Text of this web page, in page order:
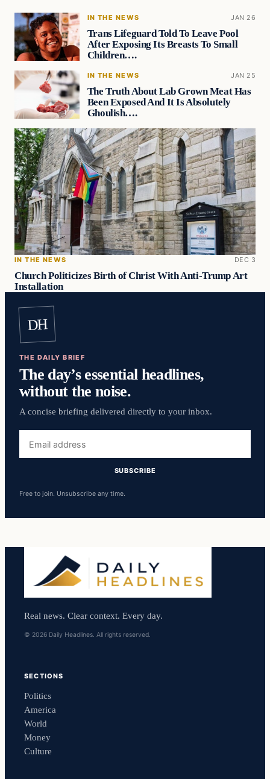
IN THE NEWS JAN 26
Trans Lifeguard Told To Leave Pool
After Exposing Its Breasts To Small
Children….
IN THE NEWS JAN 25
The Truth About Lab Grown Meat Has
Been Exposed And It Is Absolutely
Ghoulish….
IN THE NEWS DEC 3
Church Politicizes Birth of Christ With Anti-Trump Art
Installation
DH
THE DAILY BRIEF
The day’s essential headlines,
without the noise.
A concise briefing delivered directly to your inbox.
address
SUBSCRIBE
Free to join. Unsubscribe any time.
Real news. Clear context. Every day.
© 2026 Daily Headlines. All rights reserved.
SECTIONS
Politics
America
World
Money
Culture